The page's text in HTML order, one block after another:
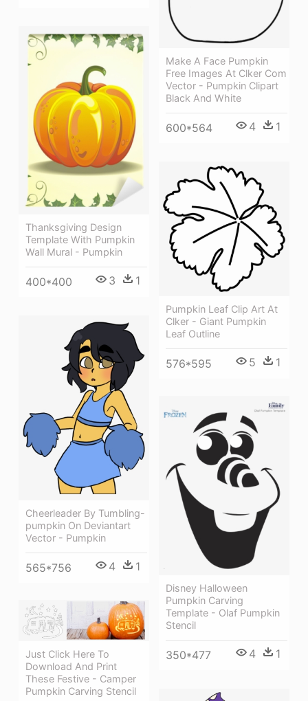
Make A Face Pumpkin
Free Images At Clker Com
Vector - Pumpkin Clipart
Black And White
600*564 4 1
Thanksgiving Design
Template With Pumpkin
Wall Mural - Pumpkin
400*400 3 1
Pumpkin Leaf Clip Art At
Clker - Giant Pumpkin
Leaf Outline
576*595 5 1
Cheerleader By Tumbling-
pumpkin On Deviantart
Vector - Pumpkin
565*756 4 1
Disney Halloween
Pumpkin Carving
Template - Olaf Pumpkin
Stencil
350*477 4 1
Just Click Here To
Download And Print
These Festive - Camper
Pumpkin Carving Stencil